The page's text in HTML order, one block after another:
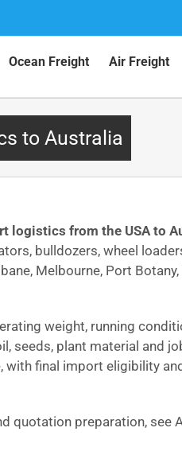
Ocean Freight Air Freight
to Australia
logistics from the USA to
bulldozers, wheel
Melbourne, Port
weight, running
seeds, plant material and
with final import eligibility
quotation preparation, see